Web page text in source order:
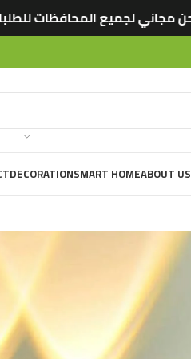
🚚 شحن مجاني لجميع المحافظات
DECORATIONSMART HOMEABOUT US